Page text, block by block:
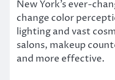
New York’s ever-
change color
lighting and vast
salons, makeup
and more effective.